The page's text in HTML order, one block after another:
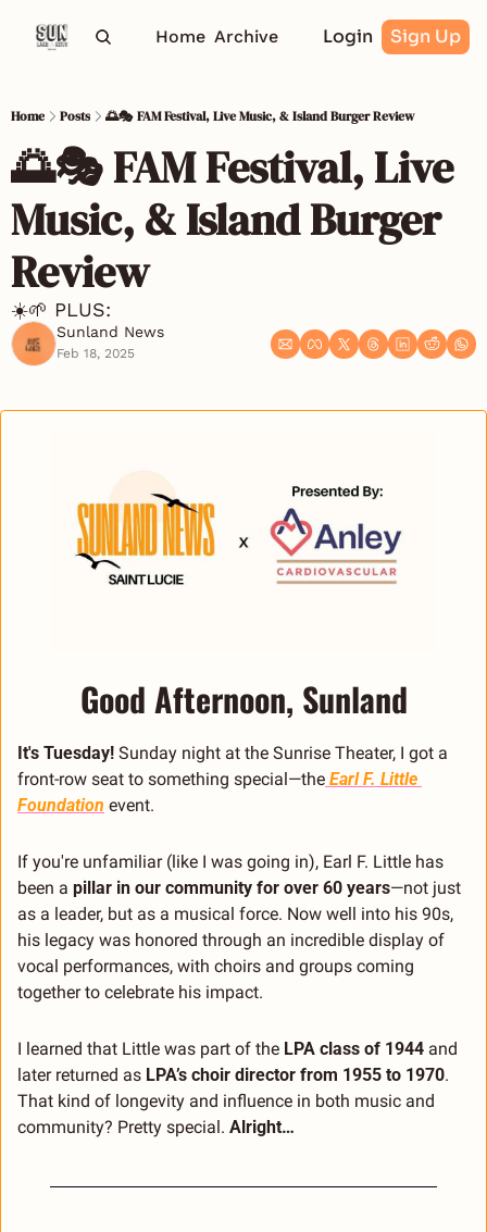
Home Archive Login Sign Up
Home Posts 🌅🎭 FAM Festival, Live Music, & Island Burger Review
🌅🎭 FAM Festival, Live
Music, & Island Burger
Review
☀️🌱 PLUS:
Sunland News
Feb 18, 2025
Good Afternoon, Sunland
It's Tuesday! Sunday night at the Sunrise Theater, I got a
front-row seat to something special—the Earl F. Little
Foundation event.
If you're unfamiliar (like I was going in), Earl F. Little has
been a pillar in our community for over 60 years—not just
as a leader, but as a musical force. Now well into his 90s,
his legacy was honored through an incredible display of
vocal performances, with choirs and groups coming
together to celebrate his impact.
I learned that Little was part of the LPA class of 1944 and
later returned as LPA’s choir director from 1955 to 1970.
That kind of longevity and influence in both music and
community? Pretty special. Alright…